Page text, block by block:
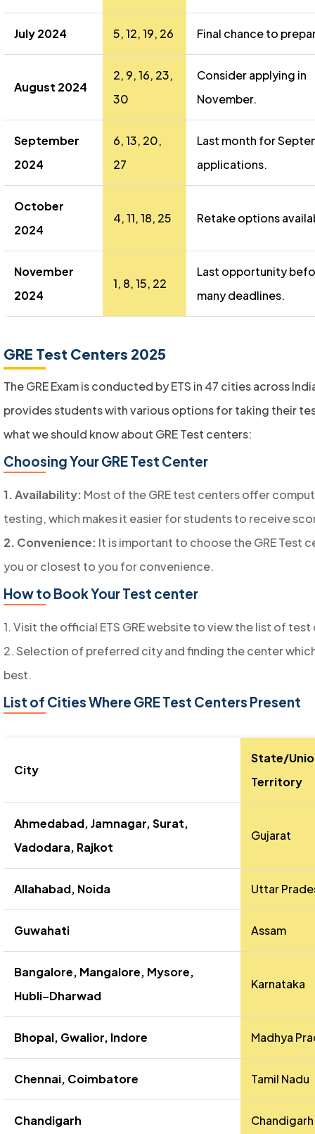
July 2024 5, 12, 19, 26 Final chance to
August 2024
2, 9, 16, 23,
30
Consider applying in
November.
September
2024
6, 13, 20,
27
Last month for
applications.
October
2024
4, 11, 18, 25 Retake options
November
2024
1, 8, 15, 22
Last opportunity
many deadlines.
GRE Test Centers 2025
The GRE Exam is conducted by ETS in 47 cities across
provides students with various options for taking their
what we should know about GRE Test centers:
Choosing Your GRE Test Center
1. Availability: Most of the GRE test centers offer
testing, which makes it easier for students to receive
2. Convenience: It is important to choose the GRE Test
you or closest to you for convenience.
How to Book Your Test center
1. Visit the official ETS GRE website to view the list of
2. Selection of preferred city and finding the center
best.
List of Cities Where GRE Test Centers Present
City
State/
Territory
Ahmedabad, Jamnagar, Surat,
Vadodara, Rajkot
Gujarat
Allahabad, Noida Uttar
Guwahati Assam
Bangalore, Mangalore, Mysore,
Hubli–Dharwad
Karnataka
Bhopal, Gwalior, Indore Madhya
Chennai, Coimbatore Tamil Nadu
Chandigarh Chandigarh